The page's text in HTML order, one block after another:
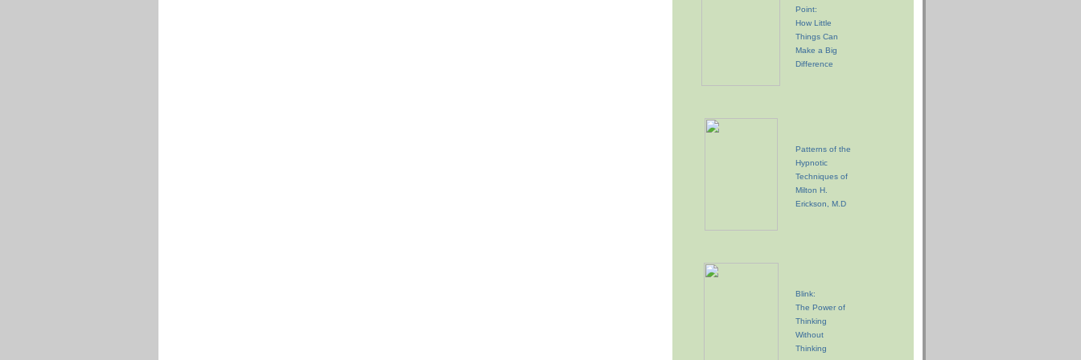
Point:
How Little
Things Can
Make a Big
Difference
Patterns of the
Hypnotic
Techniques of
Milton H.
Erickson, M.D
Blink:
The Power of
Thinking
Without
Thinking